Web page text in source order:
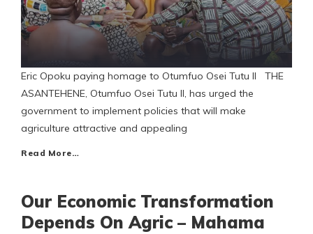
Eric Opoku paying homage to Otumfuo Osei Tutu II THE
ASANTEHENE, Otumfuo Osei Tutu II, has urged the
government to implement policies that will make
agriculture attractive and appealing
Read More…
Our Economic Transformation
Depends On Agric – Mahama